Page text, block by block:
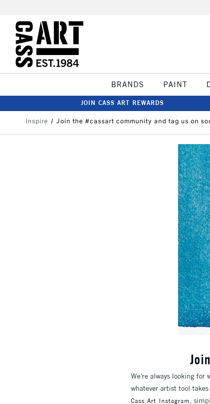
BRANDS PAINT
JOIN CASS ART REWARDS
Inspire Join the #cassart community and tag us on
We're always looking for
whatever artist tool
Cass Art Instagram ,